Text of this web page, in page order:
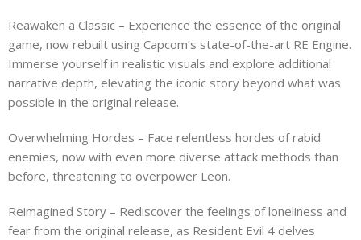
Reawaken a Classic – Experience the essence of the original
game, now rebuilt using Capcom’s state-of-the-art RE Engine.
Immerse yourself in realistic visuals and explore additional
narrative depth, elevating the iconic story beyond what was
possible in the original release.
Overwhelming Hordes – Face relentless hordes of rabid
enemies, now with even more diverse attack methods than
before, threatening to overpower Leon.
Reimagined Story – Rediscover the feelings of loneliness and
fear from the original release, as Resident Evil 4 delves